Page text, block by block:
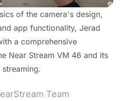
of the camera's design,
app functionality, Jerad
a comprehensive
Near Stream VM 46 and its
Team